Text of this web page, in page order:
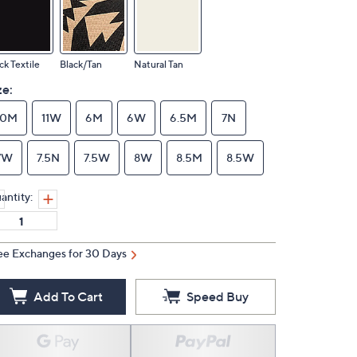
Textile Black/Tan Natural Tan
11W 6M 6W 6.5M 7N
7.5N 7.5W 8W 8.5M 8.5W
Exchanges for 30 Days
Add To Cart Speed Buy